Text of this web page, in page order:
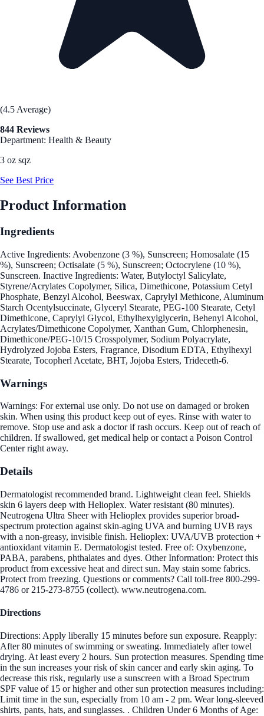
(4.5 Average)
844 Reviews
Department: Health & Beauty
3 oz sqz
See Best Price
Product Information
Ingredients
Active Ingredients: Avobenzone (3 %), Sunscreen; Homosalate (15
%), Sunscreen; Octisalate (5 %), Sunscreen; Octocrylene (10 %),
Sunscreen. Inactive Ingredients: Water, Butyloctyl Salicylate,
Styrene/Acrylates Copolymer, Silica, Dimethicone, Potassium Cetyl
Phosphate, Benzyl Alcohol, Beeswax, Caprylyl Methicone, Aluminum
Starch Ocentylsuccinate, Glyceryl Stearate, PEG-100 Stearate, Cetyl
Dimethicone, Caprylyl Glycol, Ethylhexylglycerin, Behenyl Alcohol,
Acrylates/Dimethicone Copolymer, Xanthan Gum, Chlorphenesin,
Dimethicone/PEG-10/15 Crosspolymer, Sodium Polyacrylate,
Hydrolyzed Jojoba Esters, Fragrance, Disodium EDTA, Ethylhexyl
Stearate, Tocopherl Acetate, BHT, Jojoba Esters, Trideceth-6.
Warnings
Warnings: For external use only. Do not use on damaged or broken
skin. When using this product keep out of eyes. Rinse with water to
remove. Stop use and ask a doctor if rash occurs. Keep out of reach of
children. If swallowed, get medical help or contact a Poison Control
Center right away.
Details
Dermatologist recommended brand. Lightweight clean feel. Shields
skin 6 layers deep with Helioplex. Water resistant (80 minutes).
Neutrogena Ultra Sheer with Helioplex provides superior broad-
spectrum protection against skin-aging UVA and burning UVB rays
with a non-greasy, invisible finish. Helioplex: UVA/UVB protection +
antioxidant vitamin E. Dermatologist tested. Free of: Oxybenzone,
PABA, parabens, phthalates and dyes. Other Information: Protect this
product from excessive heat and direct sun. May stain some fabrics.
Protect from freezing. Questions or comments? Call toll-free 800-299-
4786 or 215-273-8755 (collect). www.neutrogena.com.
Directions
Directions: Apply liberally 15 minutes before sun exposure. Reapply:
After 80 minutes of swimming or sweating. Immediately after towel
drying. At least every 2 hours. Sun protection measures. Spending time
in the sun increases your risk of skin cancer and early skin aging. To
decrease this risk, regularly use a sunscreen with a Broad Spectrum
SPF value of 15 or higher and other sun protection measures including:
Limit time in the sun, especially from 10 am - 2 pm. Wear long-sleeved
shirts, pants, hats, and sunglasses. . Children Under 6 Months of Age: